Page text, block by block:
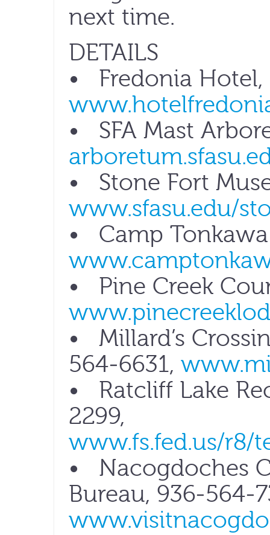
next time.
DETAILS
• Fredonia Hotel,
• SFA Mast
• Stone Fort
www.sfasu.edu/
• Camp
• Pine Creek
• Millard’s
564-6631,
• Ratcliff Lake
2299,
www.fs.fed.us/r8/
• Nacogdoches
Bureau, 936-564-